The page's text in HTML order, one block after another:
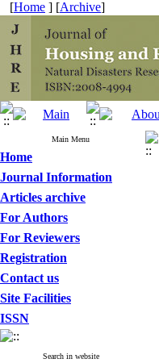
[Home ] [Archive]
Main Menu
Home
Journal Information
Articles archive
For Authors
For Reviewers
Registration
Contact us
Site Facilities
ISSN
Search in website